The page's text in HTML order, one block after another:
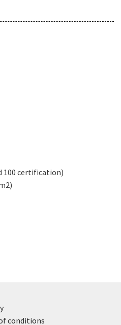
100 certification)
conditions